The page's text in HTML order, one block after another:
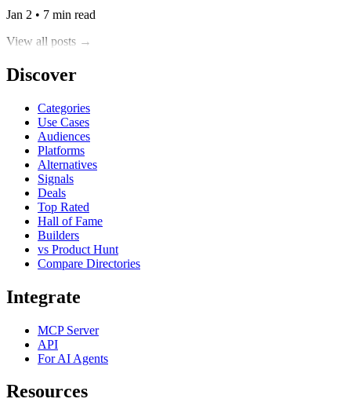
Jan 2 • 7 min read
View all posts →
Discover
Categories
Use Cases
Audiences
Platforms
Alternatives
Signals
Deals
Top Rated
Hall of Fame
Builders
vs Product Hunt
Compare Directories
Integrate
MCP Server
API
For AI Agents
Resources